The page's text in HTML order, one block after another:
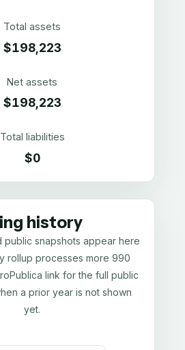
Total assets
$198,223
Net assets
$198,223
Total liabilities
$0
history
public snapshots appear here
rollup processes more 990
link for the full public
a prior year is not shown
yet.